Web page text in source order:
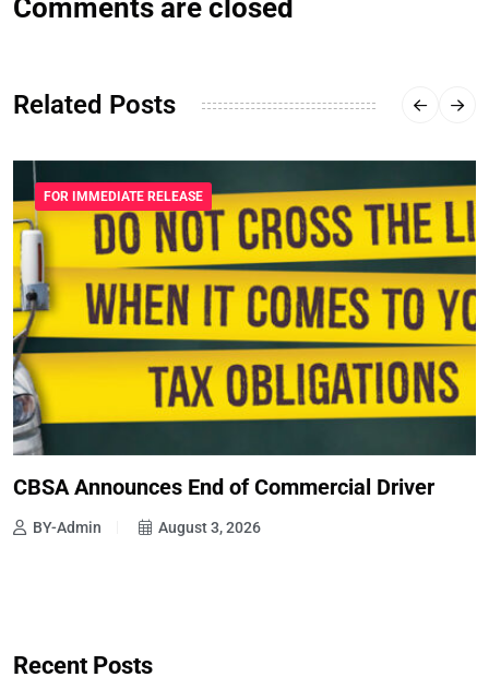
Comments are closed
Related Posts
FOR IMMEDIATE RELEASE
CBSA Announces End of Commercial Driver
BY-Admin August 3, 2026
Recent Posts